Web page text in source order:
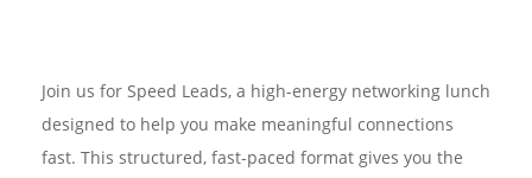
Join us for Speed Leads, a high-energy networking lunch
designed to help you make meaningful connections
fast. This structured, fast-paced format gives you the